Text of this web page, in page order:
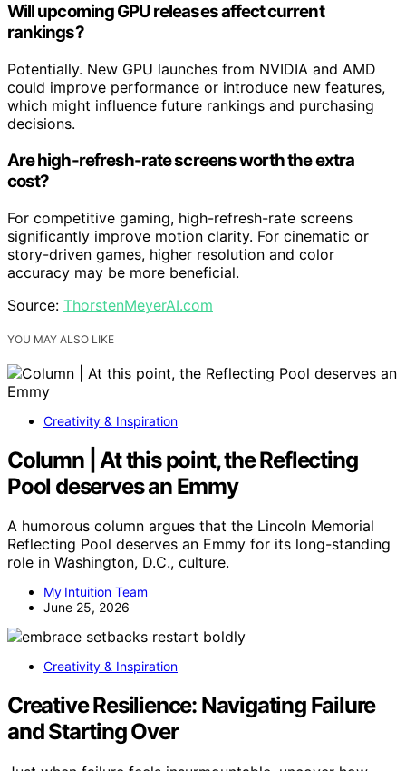
Will upcoming GPU releases affect current
rankings?
Potentially. New GPU launches from NVIDIA and AMD
could improve performance or introduce new features,
which might influence future rankings and purchasing
decisions.
Are high-refresh-rate screens worth the extra
cost?
For competitive gaming, high-refresh-rate screens
significantly improve motion clarity. For cinematic or
story-driven games, higher resolution and color
accuracy may be more beneficial.
Source: ThorstenMeyerAI.com
YOU MAY ALSO LIKE
Creativity & Inspiration
Column | At this point, the Reflecting
Pool deserves an Emmy
A humorous column argues that the Lincoln Memorial
Reflecting Pool deserves an Emmy for its long-standing
role in Washington, D.C., culture.
My Intuition Team
June 25, 2026
Creativity & Inspiration
Creative Resilience: Navigating Failure
and Starting Over